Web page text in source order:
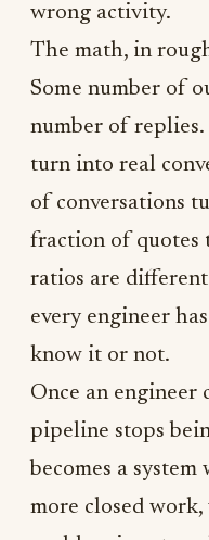
wrong activity.
The math, in
Some number of
number of
turn into real
of conversations
fraction of quotes
ratios are
every engineer
know it or not.
Once an engineer
pipeline stops
becomes a
more closed